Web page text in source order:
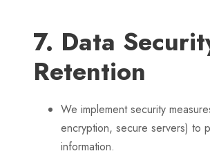
7. Data
Retention
We implement security
encryption, secure servers) to
information.